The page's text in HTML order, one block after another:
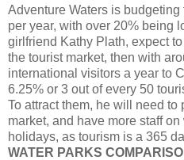
Adventure Waters is
per year, with over 20% being
girlfriend Kathy Plath, expect
the tourist market, then with
international visitors a year to
6.25% or 3 out of every 50
To attract them, he will need to
market, and have more staff
holidays, as tourism is a 365
WATER PARKS